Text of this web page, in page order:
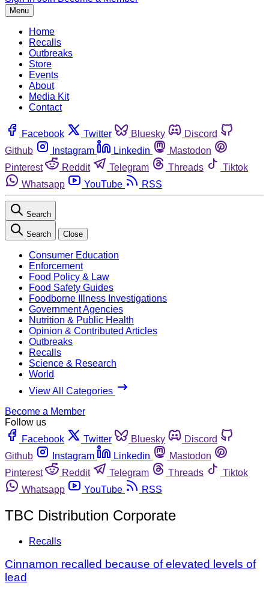
Menu
Home
Recalls
Outbreaks
Store
Events
About
Media Kit
Contact
Facebook Twitter Bluesky
Discord
Github
Instagram Linkedin
Mastodon
Pinterest
Reddit Telegram Threads
Tiktok
Whatsapp
YouTube RSS
Search
Search Close
Consumer Education
Enforcement
Food Policy & Law
Food Safety Guides
Foodborne Illness Investigations
Government Agencies
Nutrition & Public Health
Opinion & Contributed Articles
Outbreaks
Recalls
Science & Research
World
View All Categories
Become a Member
Follow us
Facebook
Twitter Bluesky
Discord
Github
Instagram Linkedin
Mastodon
Pinterest
Reddit Telegram Threads
Tiktok
Whatsapp
YouTube RSS
TBC Distribution Corporate
Recalls
Cinnamon recalled because of elevated levels of
lead